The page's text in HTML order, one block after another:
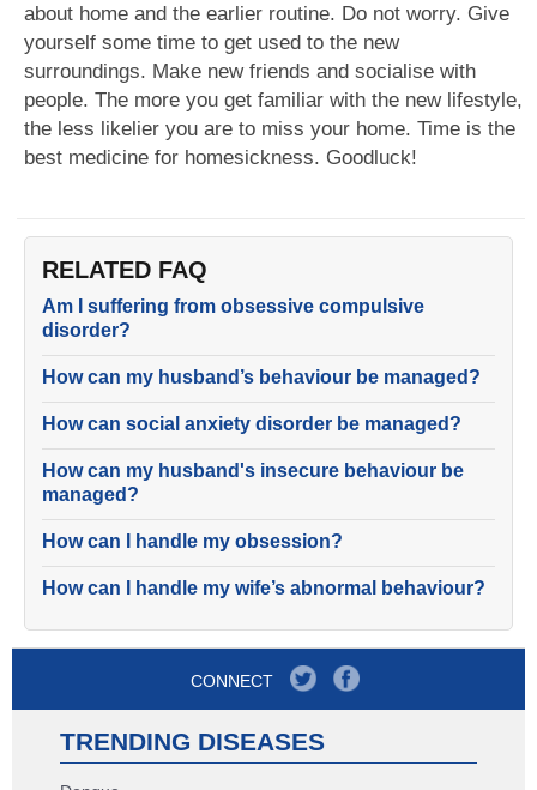
about home and the earlier routine. Do not worry. Give
yourself some time to get used to the new
surroundings. Make new friends and socialise with
people. The more you get familiar with the new lifestyle,
the less likelier you are to miss your home. Time is the
best medicine for homesickness. Goodluck!
RELATED FAQ
Am I suffering from obsessive compulsive
disorder?
How can my husband’s behaviour be managed?
How can social anxiety disorder be managed?
How can my husband's insecure behaviour be
managed?
How can I handle my obsession?
How can I handle my wife’s abnormal behaviour?
CONNECT
TRENDING DISEASES